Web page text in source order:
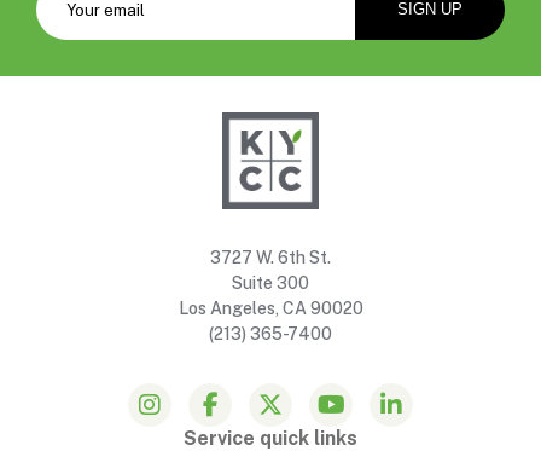
3727 W. 6th St.
Suite 300
Los Angeles, CA 90020
(213) 365-7400
Service quick links